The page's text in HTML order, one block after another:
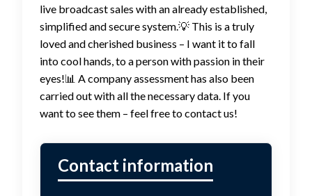
live broadcast sales with an already established,
simplified and secure system.💡 This is a truly
loved and cherished business – I want it to fall
into cool hands, to a person with passion in their
eyes!📊 A company assessment has also been
carried out with all the necessary data. If you
want to see them – feel free to contact us!